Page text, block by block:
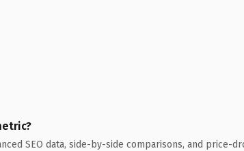
SEO data, side-by-side comparisons, and price-